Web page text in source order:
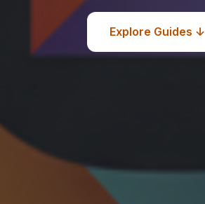
Explore Guides ↓